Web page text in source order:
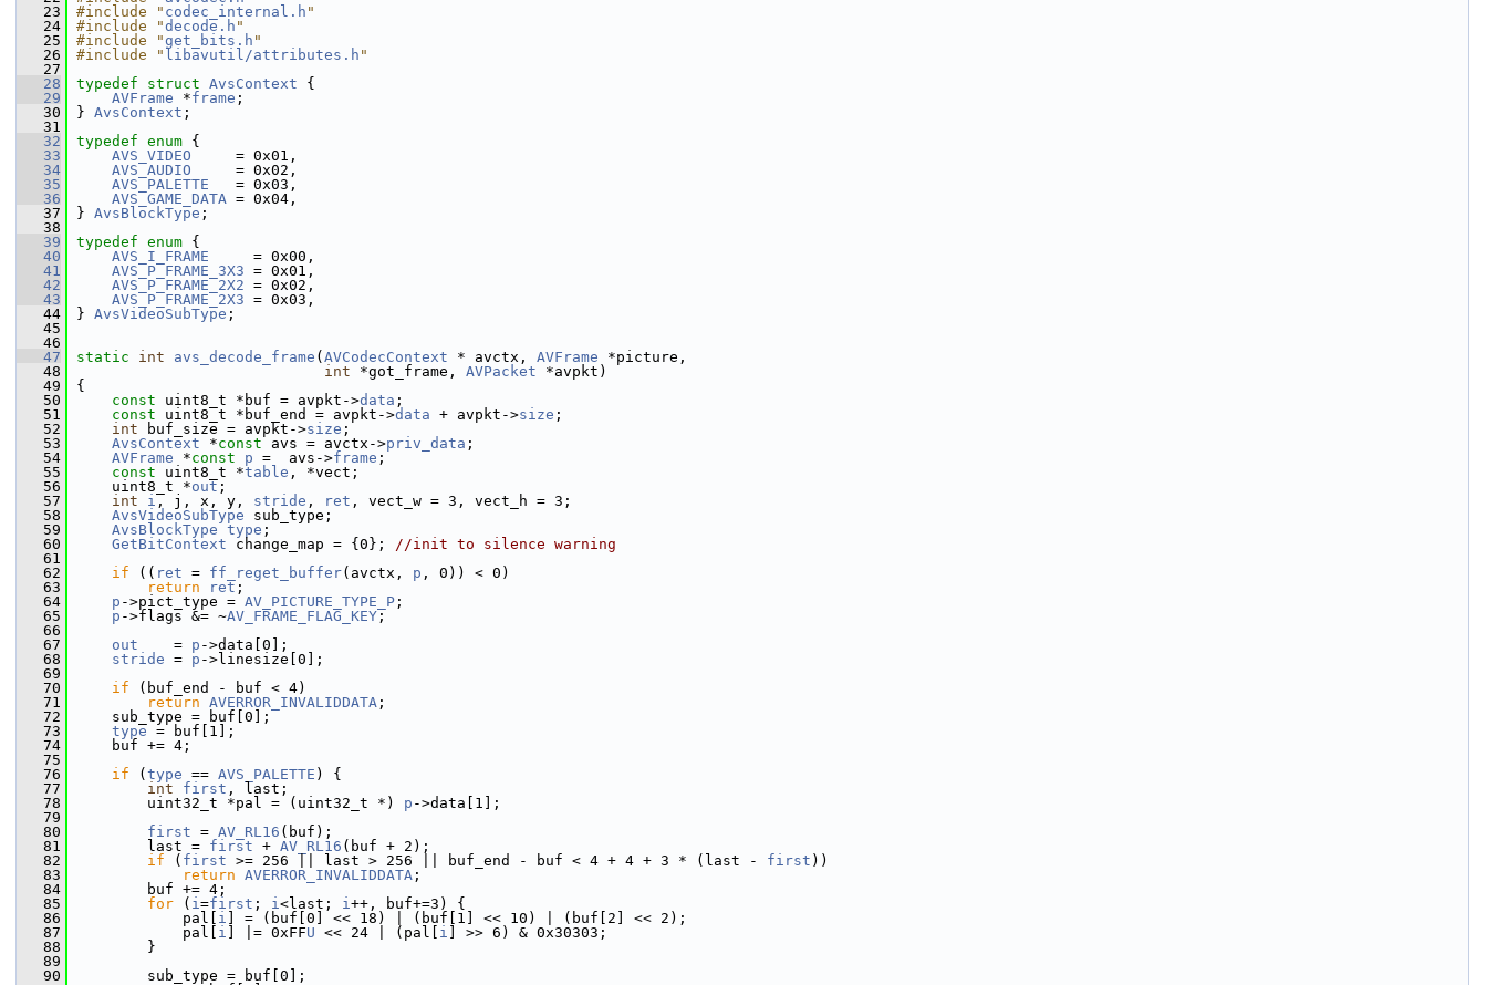
   23
#include " codec_internal.h "
   24
#include "decode.h "
   25
#include "get_bits.h "
   26
#include " libavutil/attributes.h "
   27
   28
typedef struct AvsContext {
   29
AVFrame *frame ;
   30
} AvsContext ;
   31
   32
typedef enum {
   33
AVS_VIDEO
     = 0x01,
   34
AVS_AUDIO
     = 0x02,
   35
AVS_PALETTE
   = 0x03,
   36
AVS_GAME_DATA = 0x04,
   37
} AvsBlockType ;
   38
   39
typedef enum {
   40
AVS_I_FRAME
     = 0x00,
   41
AVS_P_FRAME_3X3 = 0x01,
   42
AVS_P_FRAME_2X2 = 0x02,
   43
AVS_P_FRAME_2X3 = 0x03,
   44
} AvsVideoSubType ;
   45
   46
   47
static int avs_decode_frame ( AVCodecContext * avctx, AVFrame *picture,
   48
int *got_frame, AVPacket *avpkt)
   49
{
   50
const uint8_t *buf = avpkt->data ;
   51
const uint8_t *buf_end = avpkt->data + avpkt->size ;
   52
int buf_size = avpkt->size ;
   53
AvsContext *const avs = avctx->priv_data ;
   54
AVFrame *const p =  avs->frame ;
   55
const uint8_t *table , *vect;
   56
uint8_t *out ;
   57
int i , j, x, y, stride , ret , vect_w = 3, vect_h = 3;
   58
AvsVideoSubType sub_type;
   59
AvsBlockType type ;
   60
GetBitContext change_map = {0}; //init to silence warning
   61
   62
if (( ret = ff_reget_buffer(avctx, p , 0)) < 0)
   63
return ret ;
   64
p ->pict_type = AV_PICTURE_TYPE_P ;
   65
p ->flags &= ~AV_FRAME_FLAG_KEY ;
   66
   67
out
    =
p ->data[0];
   68
stride = p ->linesize[0];
   69
   70
if (buf_end - buf < 4)
   71
return AVERROR_INVALIDDATA ;
   72
sub_type = buf[0];
   73
type = buf[1];
   74
buf += 4;
   75
   76
if ( type == AVS_PALETTE ) {
   77
int first , last;
   78
uint32_t *pal = (uint32_t *) p ->data[1];
   79
   80
first = AV_RL16 (buf);
   81
last = first + AV_RL16 (buf + 2);
   82
if ( first >= 256 || last > 256 || buf_end - buf < 4 + 4 + 3 * (last - first ))
   83
return AVERROR_INVALIDDATA ;
   84
buf += 4;
   85
for ( i=first ; i<last; i++, buf+=3) {
   86
pal[ i ] = (buf[0] << 18) | (buf[1] << 10) | (buf[2] << 2);
   87
pal[ i ] |= 0xFFU << 24 | (pal[ i ] >> 6) & 0x30303;
   88
}
   89
   90
sub_type = buf[0];